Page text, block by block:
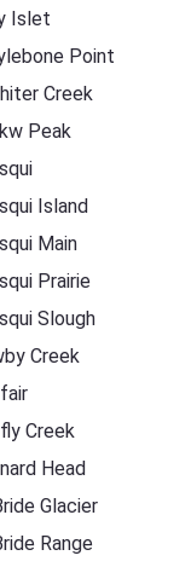
Islet
Point
Creek
Peak
Island
Main
Prairie
Slough
Creek
Creek
Head
Glacier
Range